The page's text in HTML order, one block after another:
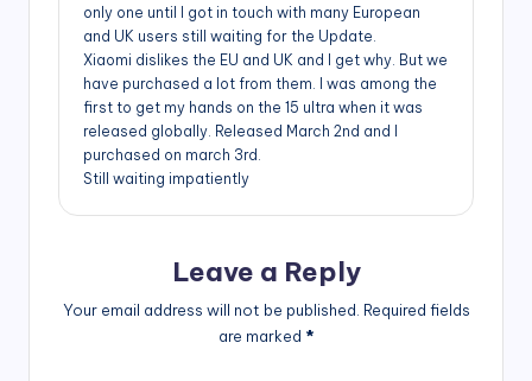
only one until I got in touch with many European
and UK users still waiting for the Update.
Xiaomi dislikes the EU and UK and I get why. But we
have purchased a lot from them. I was among the
first to get my hands on the 15 ultra when it was
released globally. Released March 2nd and I
purchased on march 3rd.
Still waiting impatiently
Leave a Reply
Your email address will not be published. Required fields
are marked *